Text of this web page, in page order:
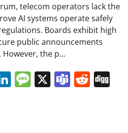
telecom operators lack the
AI systems operate safely
Boards exhibit high
public announcements
However, the p…
LinkedIn
Message
X Teams